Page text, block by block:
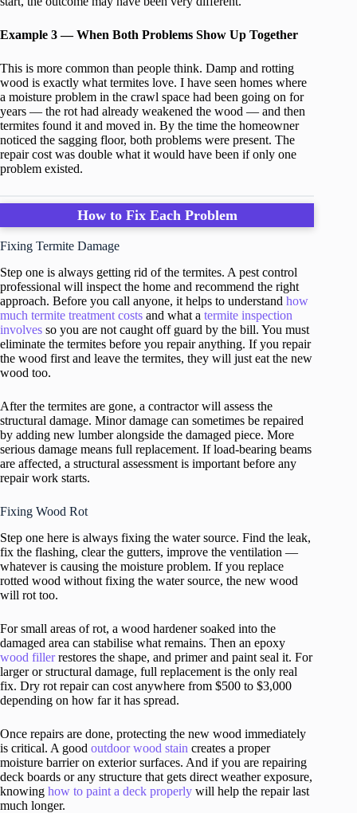
Example 3 — When Both Problems Show Up Together
This is more common than people think. Damp and rotting
wood is exactly what termites love. I have seen homes where
a moisture problem in the crawl space had been going on for
years — the rot had already weakened the wood — and then
termites found it and moved in. By the time the homeowner
noticed the sagging floor, both problems were present. The
repair cost was double what it would have been if only one
problem existed.
How to Fix Each Problem
Fixing Termite Damage
Step one is always getting rid of the termites. A pest control
professional will inspect the home and recommend the right
approach. Before you call anyone, it helps to understand how
much termite treatment costs and what a termite inspection
involves so you are not caught off guard by the bill. You must
eliminate the termites before you repair anything. If you repair
the wood first and leave the termites, they will just eat the new
wood too.
After the termites are gone, a contractor will assess the
structural damage. Minor damage can sometimes be repaired
by adding new lumber alongside the damaged piece. More
serious damage means full replacement. If load-bearing beams
are affected, a structural assessment is important before any
repair work starts.
Fixing Wood Rot
Step one here is always fixing the water source. Find the leak,
fix the flashing, clear the gutters, improve the ventilation —
whatever is causing the moisture problem. If you replace
rotted wood without fixing the water source, the new wood
will rot too.
For small areas of rot, a wood hardener soaked into the
damaged area can stabilise what remains. Then an epoxy
wood fillerrestores the shape, and primer and paint seal it. For
larger or structural damage, full replacement is the only real
fix. Dry rot repair can cost anywhere from $500 to $3,000
depending on how far it has spread.
Once repairs are done, protecting the new wood immediately
is critical. A good outdoor wood stain creates a proper
moisture barrier on exterior surfaces. And if you are repairing
deck boards or any structure that gets direct weather exposure,
knowing how to paint a deck properly will help the repair last
much longer.